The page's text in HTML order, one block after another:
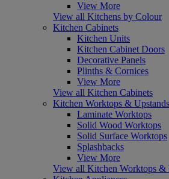
View More
View all Kitchens by Colour
Kitchen Cabinets
Kitchen Units
Kitchen Cabinet Doors
Decorative Panels
Plinths & Cornices
View More
View all Kitchen Cabinets
Kitchen Worktops & Upstands
Laminate Worktops
Solid Wood Worktops
Solid Surface Worktops
Splashbacks
View More
View all Kitchen Worktops &